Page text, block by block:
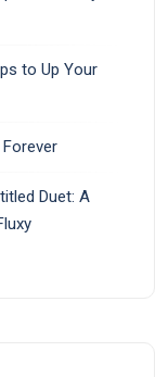
to Up Your
Duet: A